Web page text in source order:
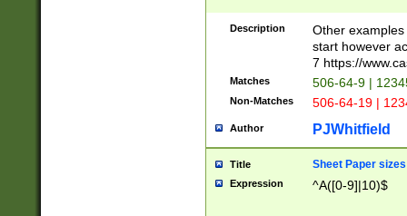
Description
Other
start however
7 https://
Matches 506-64-9 |
Non-Matches 506-64-19 |
Author PJWhitfield
Title Sheet Paper sizes
Expression ^A([0-9]|10)$